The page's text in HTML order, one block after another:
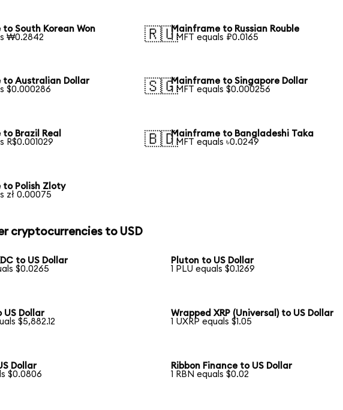
South Korean Won
₩0.2842
🇷🇺Mainframe to Russian Rouble
1 MFT equals ₽0.0165
to Australian Dollar
$0.000286
🇸🇬Mainframe to Singapore Dollar
1 MFT equals $0.000256
Brazil Real
R$0.001029
🇧🇩Mainframe to Bangladeshi Taka
1 MFT equals ৳0.0249
to Polish Zloty
zł 0.00075
cryptocurrencies to USD
to US Dollar
$0.0265
Pluton to US Dollar
1 PLU equals $0.1269
US Dollar
$5,882.12
Wrapped XRP (Universal) to US Dollar
1 UXRP equals $1.05
Dollar
$0.0806
Ribbon Finance to US Dollar
1 RBN equals $0.02